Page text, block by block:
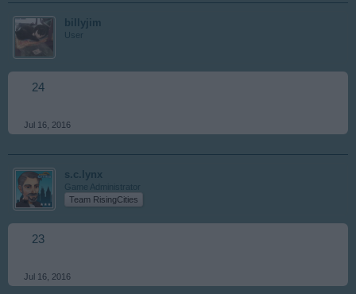
billyjim
User
24
Jul 16, 2016
s.c.lynx
Game Administrator
Team RisingCities
23
Jul 16, 2016